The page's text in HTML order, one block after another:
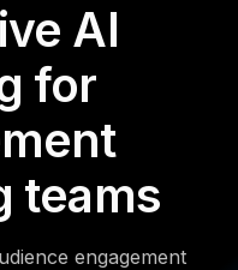
AI
for
teams
engagement